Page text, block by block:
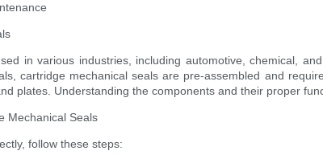
in various industries, including automotive, chemical,
cartridge mechanical seals are pre-assembled and
plates. Understanding the components and their proper
Mechanical Seals
follow these steps: